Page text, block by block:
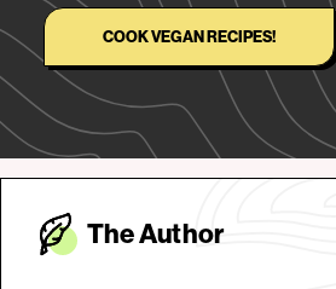
COOK VEGAN RECIPES!
The Author